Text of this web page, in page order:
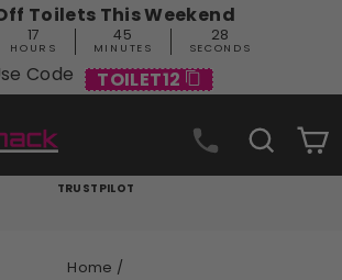
Toilets This Weekend
17
HOURS
45
MINUTES
27
SECONDS
Code TOILET12
Search
TRUSTPILOT
Home /